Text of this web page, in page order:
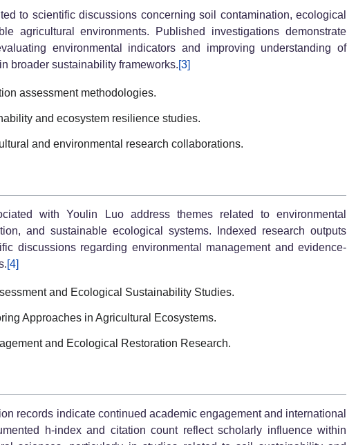
to scientific discussions concerning soil contamination, ecological
agricultural environments. Published investigations demonstrate
environmental indicators and improving understanding of
broader sustainability frameworks.[3]
assessment methodologies.
and ecosystem resilience studies.
and environmental research collaborations.
with Youlin Luo address themes related to environmental
and sustainable ecological systems. Indexed research outputs
discussions regarding environmental management and evidence-
[4]
and Ecological Sustainability Studies.
Approaches in Agricultural Ecosystems.
and Ecological Restoration Research.
records indicate continued academic engagement and international
h-index and citation count reflect scholarly influence within